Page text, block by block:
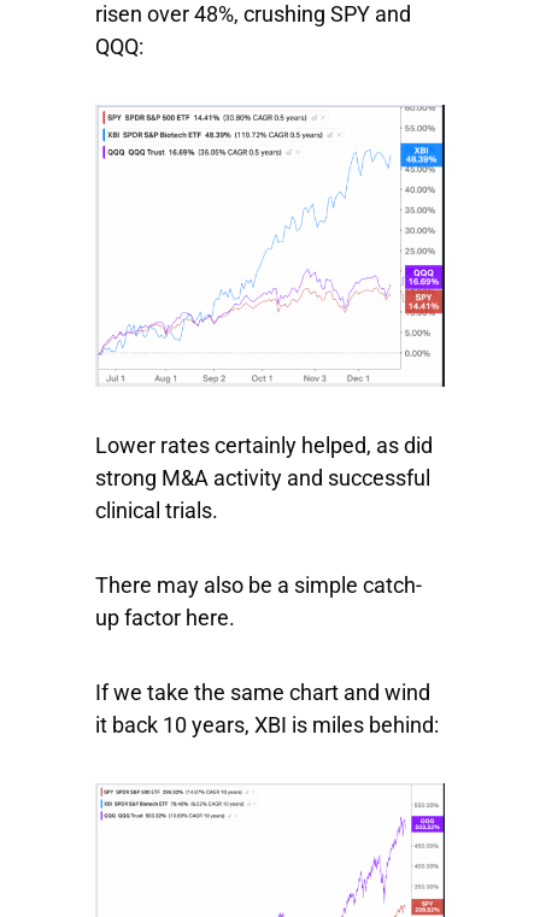
risen over 48%, crushing SPY and
QQQ:
Lower rates certainly helped, as did
strong M&A activity and successful
clinical trials.
There may also be a simple catch-
up factor here.
If we take the same chart and wind
it back 10 years, XBI is miles behind: